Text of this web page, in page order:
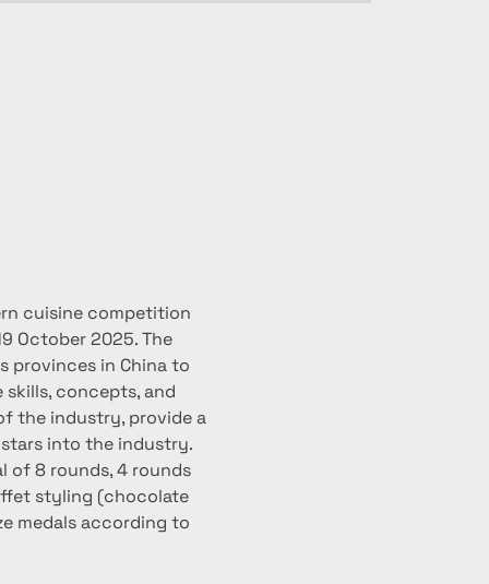
cuisine competition
October 2025. The
provinces in China to
concepts, and
the industry, provide a
into the industry.
of 8 rounds, 4 rounds
styling (chocolate
medals according to